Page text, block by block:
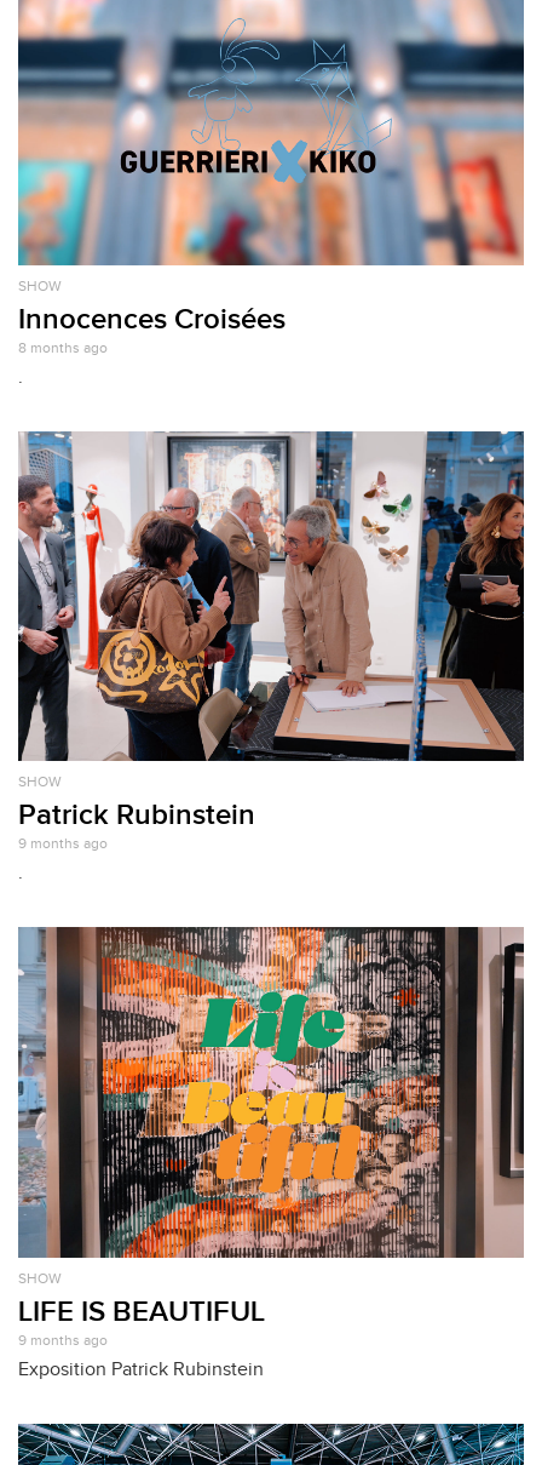
SHOW
Innocences Croisées
8 months ago
.
SHOW
Patrick Rubinstein
9 months ago
.
SHOW
LIFE IS BEAUTIFUL
9 months ago
Exposition Patrick Rubinstein